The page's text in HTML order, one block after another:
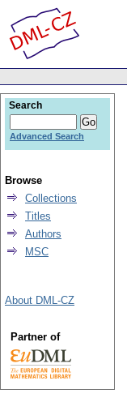
Search
Advanced Search
Browse
Collections
Titles
Authors
MSC
About DML-CZ
Partner of